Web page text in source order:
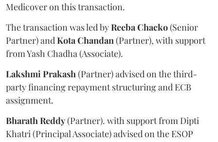
Medicover on this transaction.
The transaction was led byReeba Chacko(Senior
Partner) and Kota Chandan (Partner), with support
from Yash Chadha (Associate).
Lakshmi Prakash (Partner) advised on the third-
party financing repayment structuring and ECB
assignment.
Bharath Reddy(Partner). with support from Dipti
Khatri (Principal Associate) advised on the ESOP